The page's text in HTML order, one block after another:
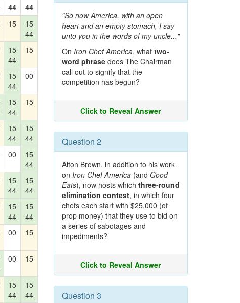
44
44
15
15
44
15
44
15
15
44
00
15
44
15
15
44
15
44
00
15
44
15
44
15
44
15
44
15
44
00 15
00 15
15
44
15
44
"So now America, with an open
heart and an empty stomach, I say
unto you in the words of my uncle..."
On Iron Chef America, what two-
word phrasedoes The Chairman
call out to signify that the
competition has begun?
Click to Reveal Answer
Question 2
Alton Brown, in addition to his work
on Iron Chef America(and Good
Eats), now hosts which three-round
elimination contest, in which four
chefs each start with $25,000 (of
prop money) that they use to bid on
a series of sabotages and
impediments?
Click to Reveal Answer
Question 3